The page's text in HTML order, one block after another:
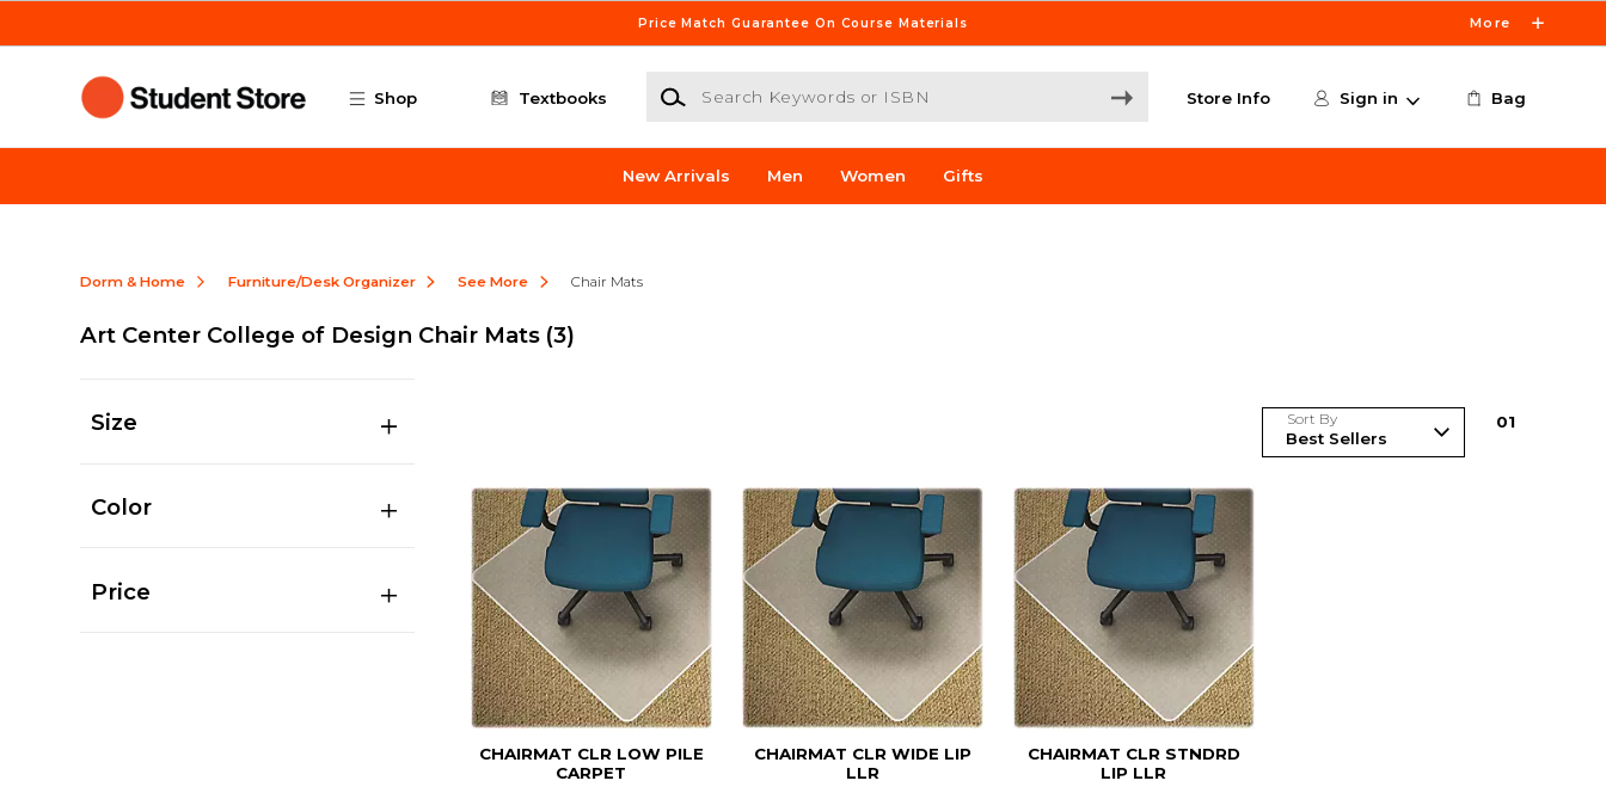
Price Match Guarantee On Course Materials More
Shop Textbooks
Search Keywords or ISBN
Store Info Sign in Bag
New Arrivals Men Women Gifts
Dorm & Home Furniture/Desk Organizer See More Chair Mats
Art Center College of Design Chair Mats (3)
Size
Color
Price
Sort By 01
CHAIRMAT CLR LOW PILE
CARPET
CHAIRMAT CLR WIDE LIP
LLR
CHAIRMAT CLR STNDRD
LIP LLR